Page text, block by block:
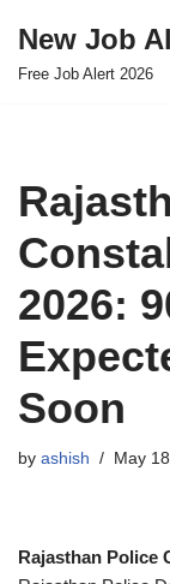
Skip
New Job
Free Job Alert 2026
2026:
Soon
by ashish May
Rajasthan Police